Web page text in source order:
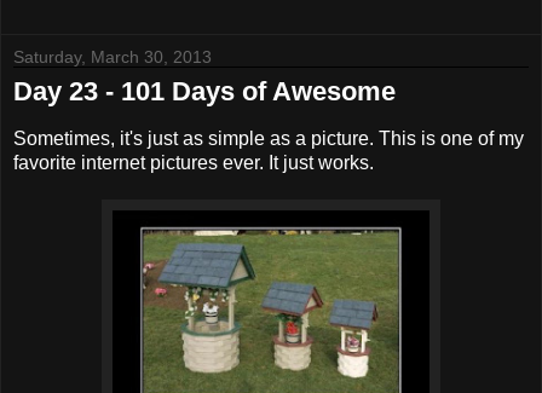
Saturday, March 30, 2013
Day 23 - 101 Days of Awesome
Sometimes, it's just as simple as a picture. This is one of my
favorite internet pictures ever. It just works.